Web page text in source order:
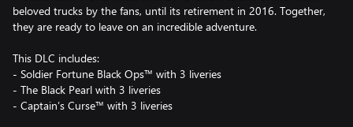
beloved trucks by the fans, until its retirement in 2016. Together,
they are ready to leave on an incredible adventure.
This DLC includes:
- Soldier Fortune Black Ops™ with 3 liveries
- The Black Pearl with 3 liveries
- Captain’s Curse™ with 3 liveries